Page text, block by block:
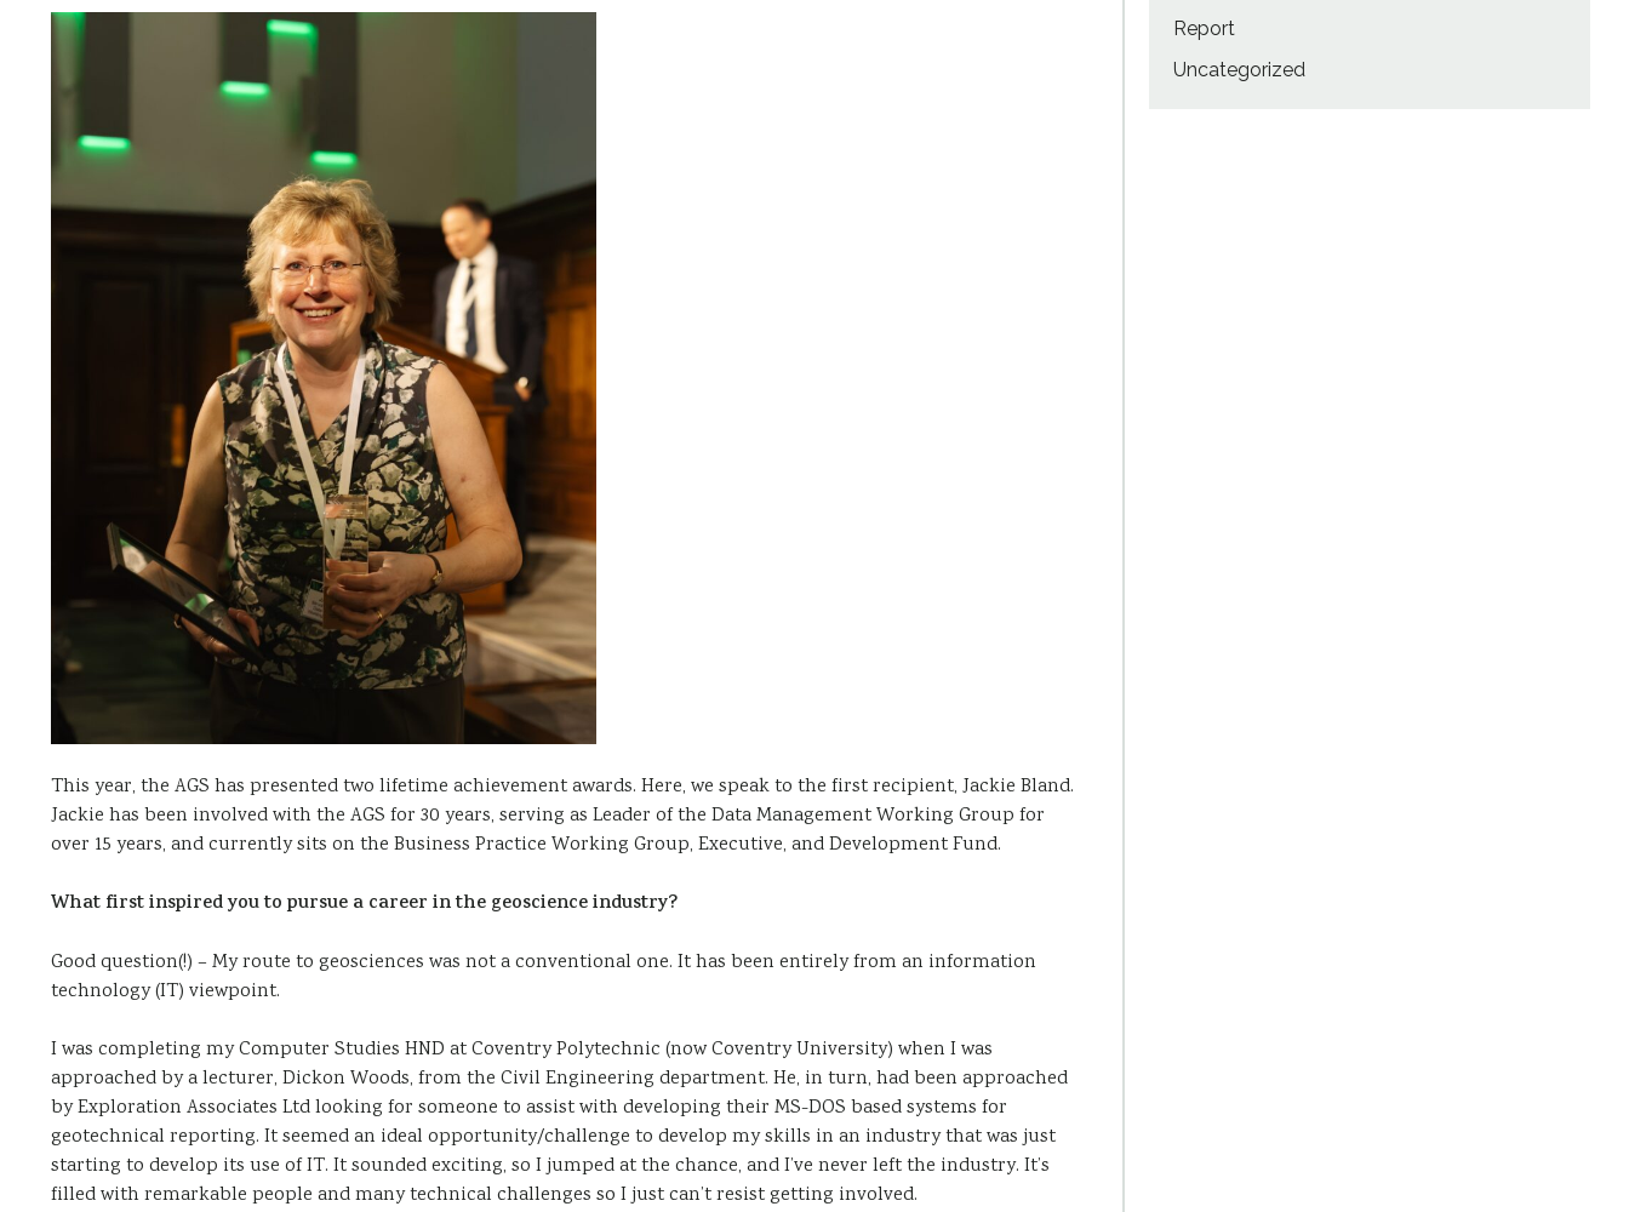
This year, the AGS has presented two lifetime achievement awards. Here, we speak to the first recipient, Jackie Bland.
Jackie has been involved with the AGS for 30 years, serving as Leader of the Data Management Working Group for
over 15 years, and currently sits on the Business Practice Working Group, Executive, and Development Fund.
What first inspired you to pursue a career in the geoscience industry?
Good question(!) – My route to geosciences was not a conventional one. It has been entirely from an information
technology (IT) viewpoint.
I was completing my Computer Studies HND at Coventry Polytechnic (now Coventry University) when I was
approached by a lecturer, Dickon Woods, from the Civil Engineering department. He, in turn, had been approached
by Exploration Associates Ltd looking for someone to assist with developing their MS-DOS based systems for
geotechnical reporting. It seemed an ideal opportunity/challenge to develop my skills in an industry that was just
starting to develop its use of IT. It sounded exciting, so I jumped at the chance, and I’ve never left the industry. It’s
filled with remarkable people and many technical challenges so I just can’t resist getting involved.
Report
Uncategorized